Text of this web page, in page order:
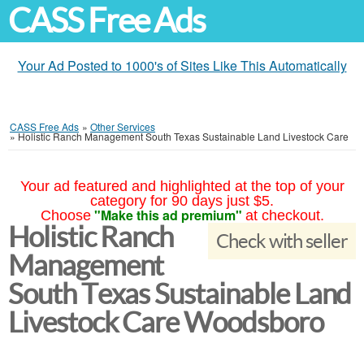
CASS Free Ads
Your Ad Posted to 1000's of Sites Like This Automatically
CASS Free Ads » Other Services
»Holistic Ranch Management South Texas Sustainable Land Livestock Care
Your ad featured and highlighted at the top of your
category for 90 days just $5.
Choose "Make this ad premium" at checkout.
Check with seller
Holistic Ranch
Management
South Texas Sustainable Land
Livestock Care Woodsboro